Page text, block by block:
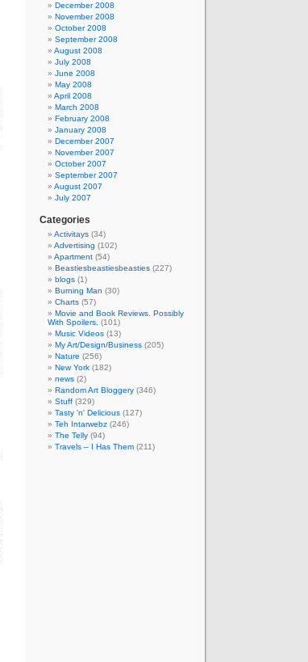
December 2008
November 2008
October 2008
September 2008
August 2008
July 2008
June 2008
May 2008
April 2008
March 2008
February 2008
January 2008
December 2007
November 2007
October 2007
September 2007
August 2007
July 2007
Categories
Activitays (34)
Advertising (102)
Apartment (54)
Beastiesbeastiesbeasties (227)
blogs (1)
Burning Man (30)
Charts (57)
Movie and Book Reviews. Possibly
With Spoilers. (101)
Music Videos (13)
My Art/Design/Business (205)
Nature (256)
New York (182)
news (2)
Random Art Bloggery (346)
Stuff (329)
Tasty 'n' Delicious (127)
Teh Intarwebz (246)
The Telly (94)
Travels – I Has Them (211)